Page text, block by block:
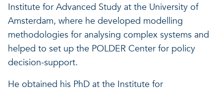
A regenerative economy
Balance between the
environment, nature,
A regenerative economy
Institute for Advanced Study at the University of
Amsterdam, where he developed modelling
methodologies for analysing complex systems and
helped to set up the POLDER Center for policy
decision-support.
He obtained his PhD at the Institute for